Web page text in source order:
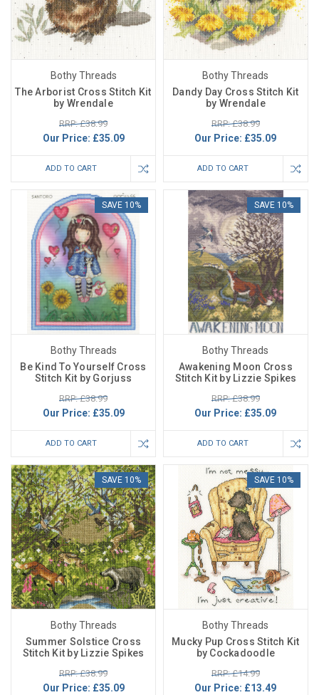
Bothy Threads
The Arborist Cross Stitch Kit
by Wrendale
RRP: £38.99
Our Price: £35.09
ADD TO CART
Bothy Threads
Dandy Day Cross Stitch Kit
by Wrendale
RRP: £38.99
Our Price: £35.09
ADD TO CART
SAVE 10%
Bothy Threads
Be Kind To Yourself Cross
Stitch Kit by Gorjuss
RRP: £38.99
Our Price: £35.09
ADD TO CART
SAVE 10%
Bothy Threads
Awakening Moon Cross
Stitch Kit by Lizzie Spikes
RRP: £38.99
Our Price: £35.09
ADD TO CART
SAVE 10%
Bothy Threads
Summer Solstice Cross
Stitch Kit by Lizzie Spikes
RRP: £38.99
Our Price: £35.09
SAVE 10%
Bothy Threads
Mucky Pup Cross Stitch Kit
by Cockadoodle
RRP: £14.99
Our Price: £13.49